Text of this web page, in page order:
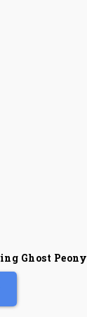
Ghost Peony